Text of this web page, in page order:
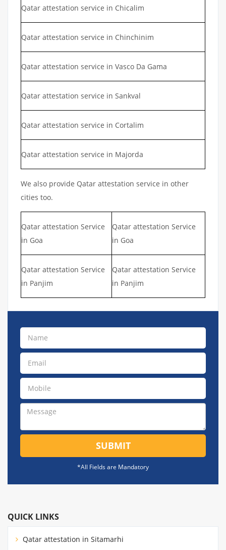
Qatar attestation service in Chicalim
Qatar attestation service in Chinchinim
Qatar attestation service in Vasco Da Gama
Qatar attestation service in Sankval
Qatar attestation service in Cortalim
Qatar attestation service in Majorda
We also provide Qatar attestation service in other
cities too.
Qatar attestation Service
in Goa
Qatar attestation Service
in Goa
Qatar attestation Service
in Panjim
Qatar attestation Service
in Panjim
SUBMIT
*All Fields are Mandatory
QUICK LINKS
Qatar attestation in Sitamarhi